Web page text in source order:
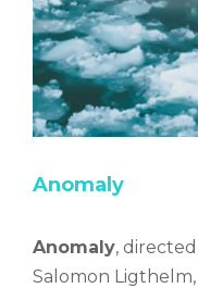
Anomaly
Anomaly,
Salomon